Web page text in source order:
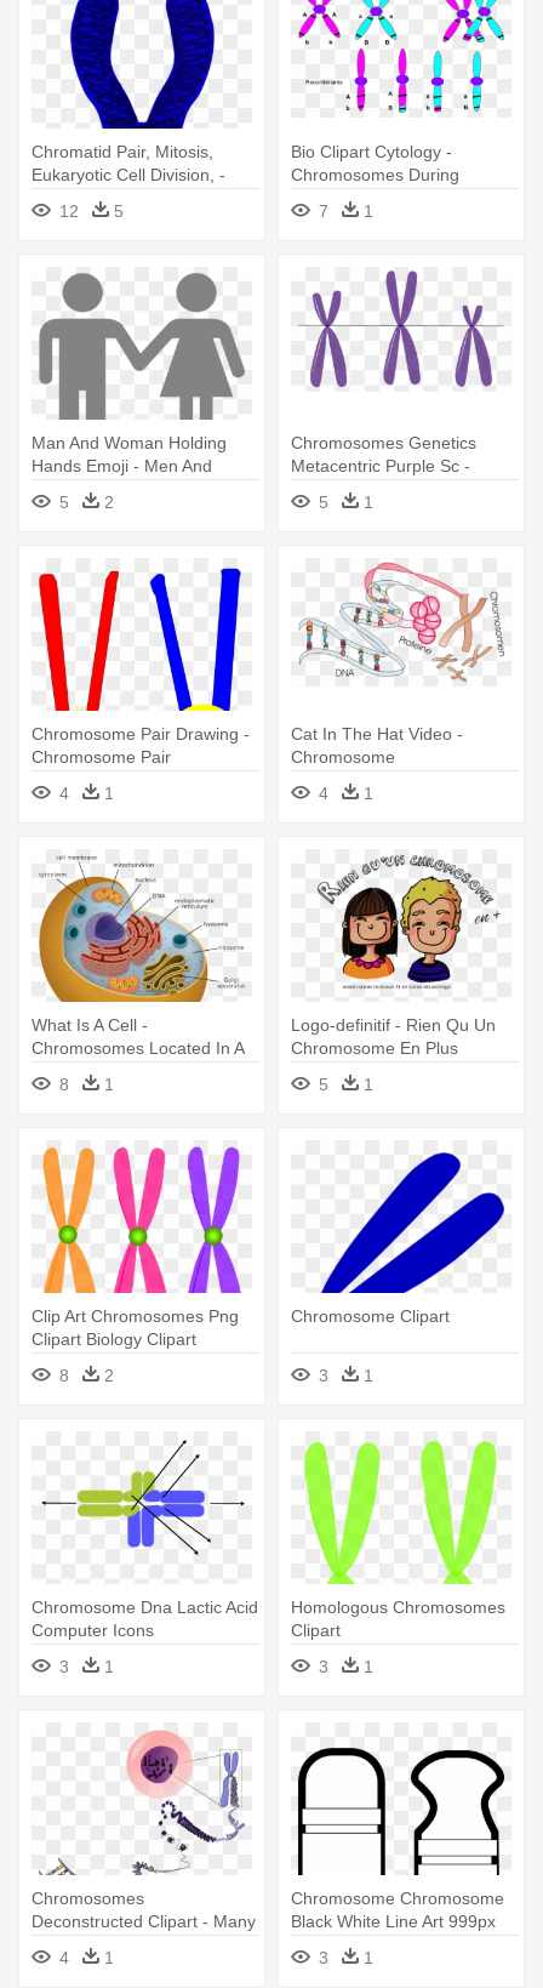
Chromatid Pair, Mitosis,
Eukaryotic Cell Division, -
Chromosome Clip Art
12 5
Bio Clipart Cytology -
Chromosomes During
Crossing Over
7 1
Man And Woman Holding
Hands Emoji - Men And
Women Chromosomes
5 2
Chromosomes Genetics
Metacentric Purple Sc -
Three Chromosomes
5 1
Chromosome Pair Drawing -
Chromosome Pair
4
1
Cat In The Hat Video -
Chromosome
4
1
What Is A Cell -
Chromosomes Located In A
Plant Cell
8 1
Logo-definitif - Rien Qu Un
Chromosome En Plus
5
1
Clip Art Chromosomes Png
Clipart Biology Clipart
Chromosome - Clip Art
Chromosomes Png
8 2
Chromosome Clipart
3 1
Chromosome Dna Lactic Acid
Computer Icons
Chromosomal -
Chromosome
3 1
Homologous Chromosomes
Clipart
3
1
Chromosomes
Deconstructed Clipart - Many
Chromosomes Do Humans
Have
4 1
Chromosome Chromosome
Black White Line Art 999px
79 - Chromosome White Png
3 1